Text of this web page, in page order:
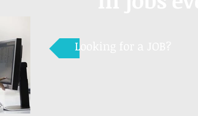
Looking for a JOB?